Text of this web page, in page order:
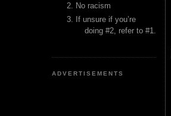
No racism
If unsure if you’re
doing #2, refer to #1.
ADVERTISEMENTS